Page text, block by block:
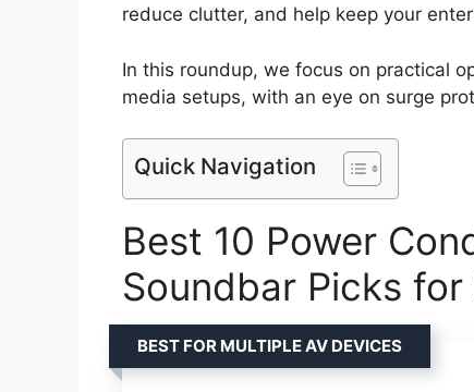
reduce clutter, and help keep your
In this roundup, we focus on practical
media setups, with an eye on surge
Quick Navigation
Best 10 Power
Soundbar Picks
BEST FOR MULTIPLE AV DEVICES